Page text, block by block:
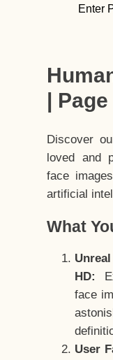
Enter
|
Discover
loved and
face
artificial
What
HD:
face
User